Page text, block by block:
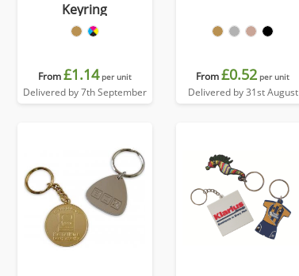
Keyring
From£1.14 per unit
Delivered by 7th September
From£0.52 per unit
Delivered by 31st August